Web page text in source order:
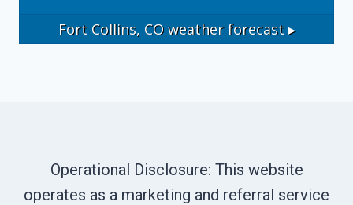
Fort Collins, COweather forecast ▸
Operational Disclosure: This website
operates as a marketing and referral service